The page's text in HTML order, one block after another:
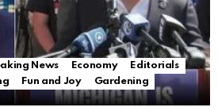
News Economy
Editorials
Fun and Joy
Gardening